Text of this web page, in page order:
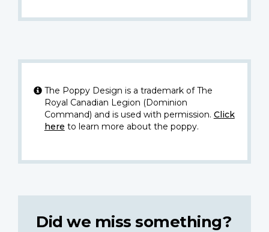
The Poppy Design is a trademark of The
Royal Canadian Legion (Dominion
Command) and is used with permission. Click
here to learn more about the poppy.
Did we miss something?